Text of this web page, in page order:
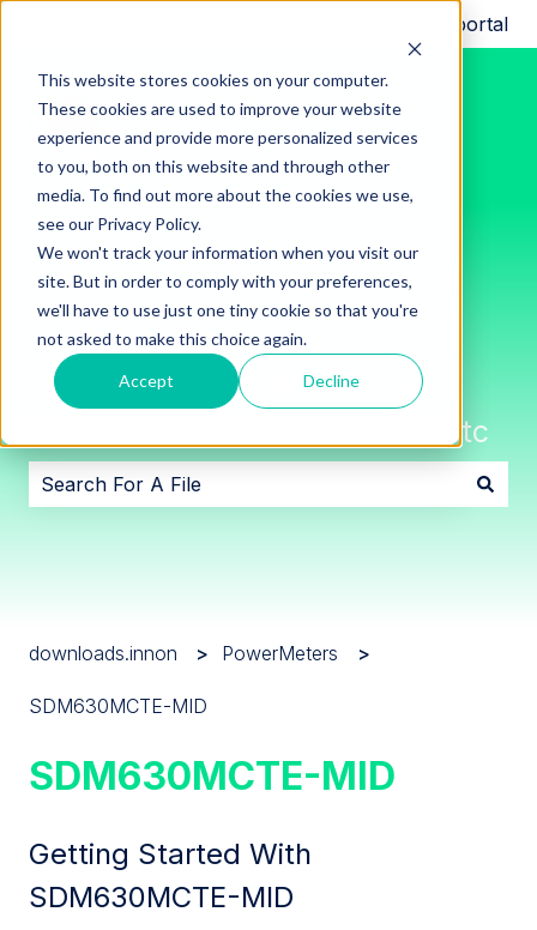
This website stores cookies on your computer.
These cookies are used to improve your website
experience and provide more personalized services
to you, both on this website and through other
media. To find out more about the cookies we use,
see our Privacy Policy.
We won't track your information when you visit our
site. But in order to comply with your preferences,
we'll have to use just one tiny cookie so that you're
not asked to make this choice again.
Accept Decline
Customer portal
Innon File Repository for
datasheets, installation sheets,
software downloads, images, etc
downloads.innon PowerMeters
SDM630MCTE-MID
SDM630MCTE-MID
Getting Started With
SDM630MCTE-MID